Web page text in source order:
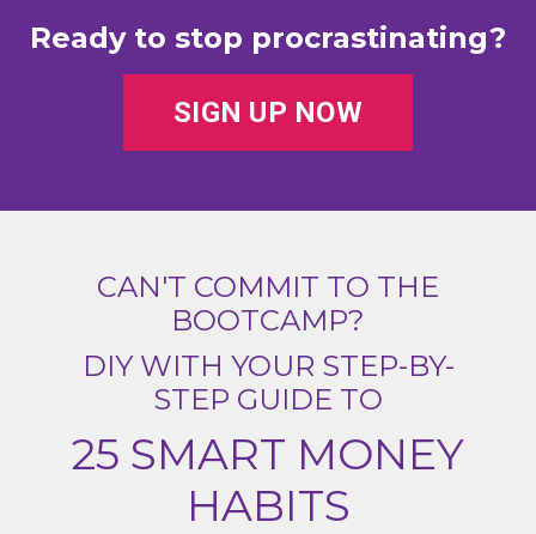
Ready to stop procrastinating?
SIGN UP NOW
CAN'T COMMIT TO THE
BOOTCAMP?
DIY WITH YOUR STEP-BY-
STEP GUIDE TO
25 SMART MONEY
HABITS